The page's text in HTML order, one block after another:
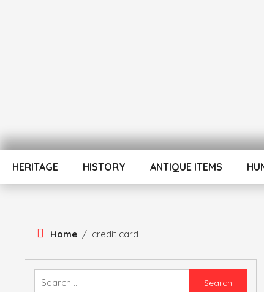
HERITAGE HISTORY ANTIQUE ITEMS
Home / credit card